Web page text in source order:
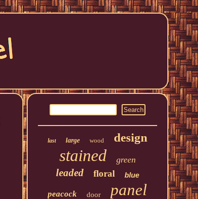
last large wood design
stained green
leaded floral blue
peacock door panel